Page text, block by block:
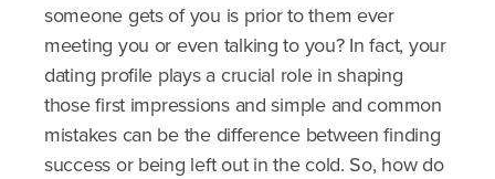
someone gets of you is prior to them ever
meeting you or even talking to you? In fact, your
dating profile plays a crucial role in shaping
those first impressions and simple and common
mistakes can be the difference between finding
success or being left out in the cold. So, how do